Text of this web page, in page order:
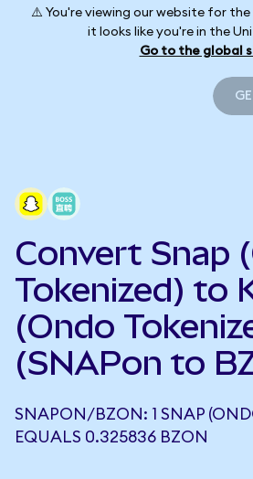
⚠️ You're viewing our website for
it looks like you're in the
Go to the global
Convert Snap
Tokenized) to
(Ondo
(SNAPon to
SNAPON/BZON: 1 SNAP
EQUALS 0.325836 BZON